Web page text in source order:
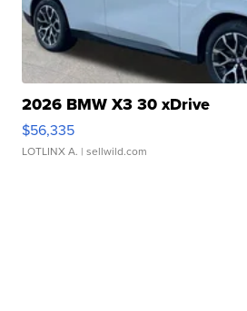
2026 BMW X3 30 xDrive
$56,335
LOTLINX A. | sellwild.com